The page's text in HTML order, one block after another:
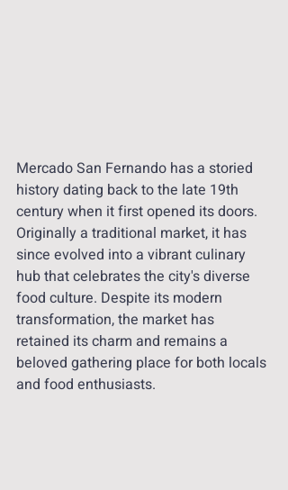
Mercado San Fernando has a storied
history dating back to the late 19th
century when it first opened its doors.
Originally a traditional market, it has
since evolved into a vibrant culinary
hub that celebrates the city's diverse
food culture. Despite its modern
transformation, the market has
retained its charm and remains a
beloved gathering place for both locals
and food enthusiasts.